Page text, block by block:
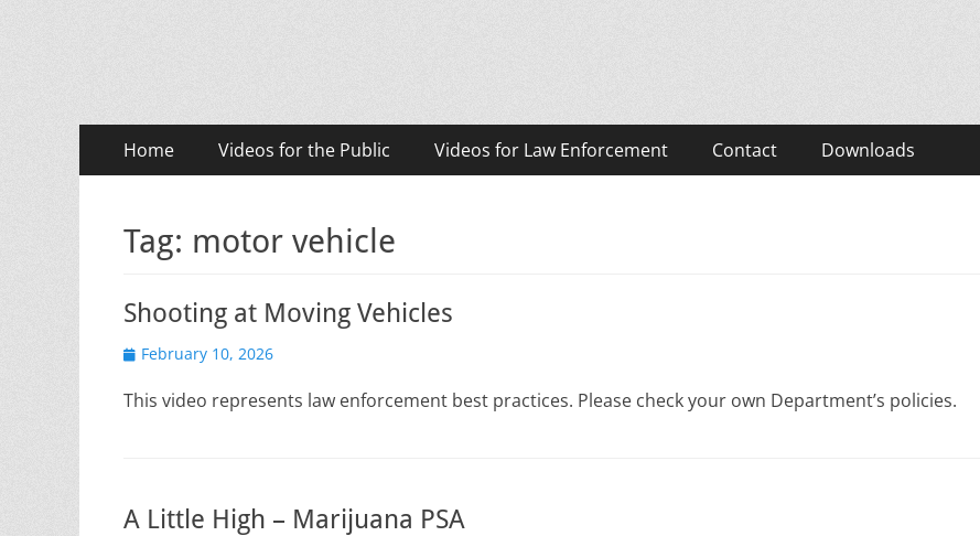
Primary
Menu
Home Videos for the Public Videos for Law Enforcement Contact Downloads
Tag: motor vehicle
Shooting at Moving Vehicles
Posted
February 10, 2026
This video represents law enforcement best practices. Please check your own Department’s policies.
A Little High – Marijuana PSA